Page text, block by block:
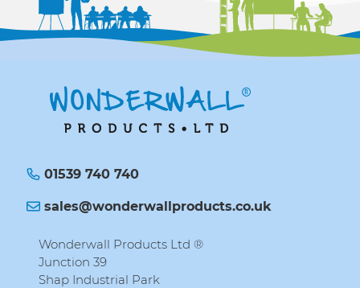
01539 740 740
sales@wonderwallproducts.co.uk
Wonderwall Products Ltd ®
Junction 39
Shap Industrial Park